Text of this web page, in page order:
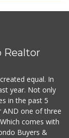
Realtor
equal. In
year. Not only
in the past 5
AND one of three
comes with
Buyers &